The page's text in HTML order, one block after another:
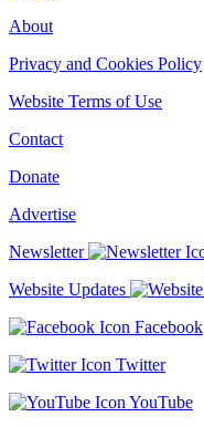
About
Privacy and Cookies Policy
Website Terms of Use
Contact
Donate
Advertise
Newsletter
Website Updates
Facebook
Twitter
YouTube